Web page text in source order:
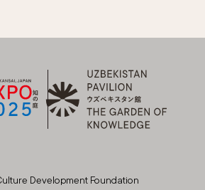
Development Foundation